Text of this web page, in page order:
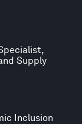
Supply
Inclusion